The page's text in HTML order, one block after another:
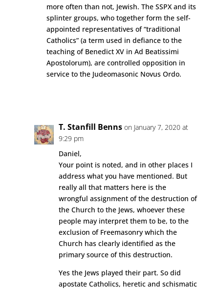
more often than not, Jewish. The SSPX and its
splinter groups, who together form the self-
appointed representatives of “traditional
Catholics” (a term used in defiance to the
teaching of Benedict XV in Ad Beatissimi
Apostolorum), are controlled opposition in
service to the Judeomasonic Novus Ordo.
T. Stanfill Benns on January 7, 2020 at
9:29 pm
Daniel,
Your point is noted, and in other places I
address what you have mentioned. But
really all that matters here is the
wrongful assignment of the destruction of
the Church to the Jews, whoever these
people may interpret them to be, to the
exclusion of Freemasonry which the
Church has clearly identified as the
primary source of this destruction.
Yes the Jews played their part. So did
apostate Catholics, heretic and schismatic